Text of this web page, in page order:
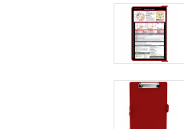
MDpocket
WhiteCoat
Clipboard®
-
Red
Edición
médica